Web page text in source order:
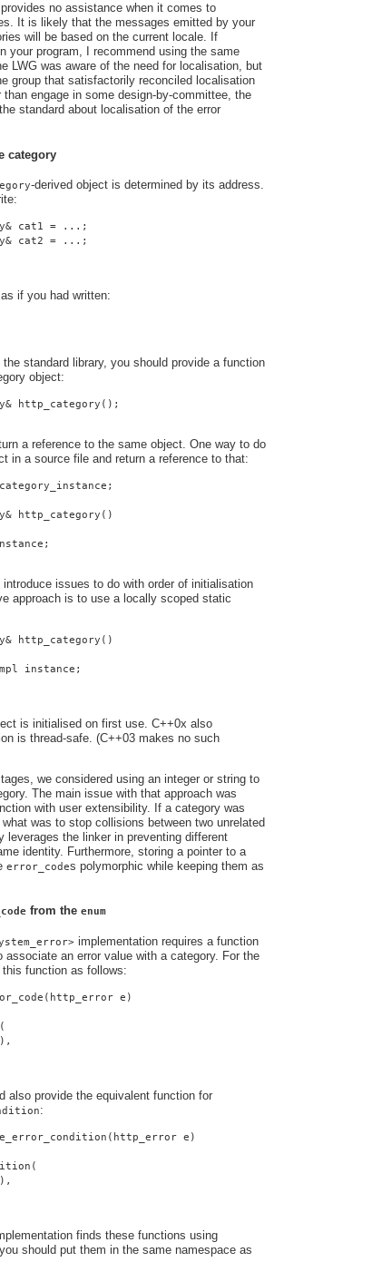
no assistance when it comes to
It is likely that the messages emitted by your
will be based on the current locale. If
your program, I recommend using the same
LWG was aware of the need for localisation, but
group that satisfactorily reconciled localisation
engage in some design-by-committee, the
standard about localisation of the error
category
-derived object is determined by its address.
cat1 = ...;
cat2 = ...;
if you had written:
standard library, you should provide a function
object:
http_category();
a reference to the same object. One way to do
in a source file and return a reference to that:
http_category()
introduce issues to do with order of initialisation
approach is to use a locally scoped static
http_category()
instance;
is initialised on first use. C++0x also
is thread-safe. (C++03 makes no such
we considered using an integer or string to
The main issue with that approach was
with user extensibility. If a category was
was to stop collisions between two unrelated
leverages the linker in preventing different
identity. Furthermore, storing a pointer to a
error_codes polymorphic while keeping them as
from the enum
implementation requires a function
associate an error value with a category. For the
function as follows:
e)
also provide the equivalent function for
:
e)
finds these functions using
you should put them in the same namespace as